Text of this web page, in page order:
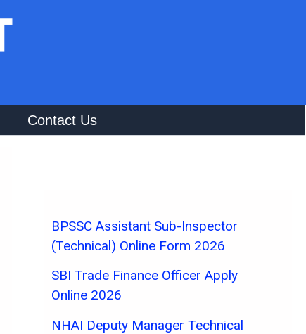
Contact Us
BPSSC Assistant Sub-Inspector
(Technical) Online Form 2026
SBI Trade Finance Officer Apply
Online 2026
NHAI Deputy Manager Technical